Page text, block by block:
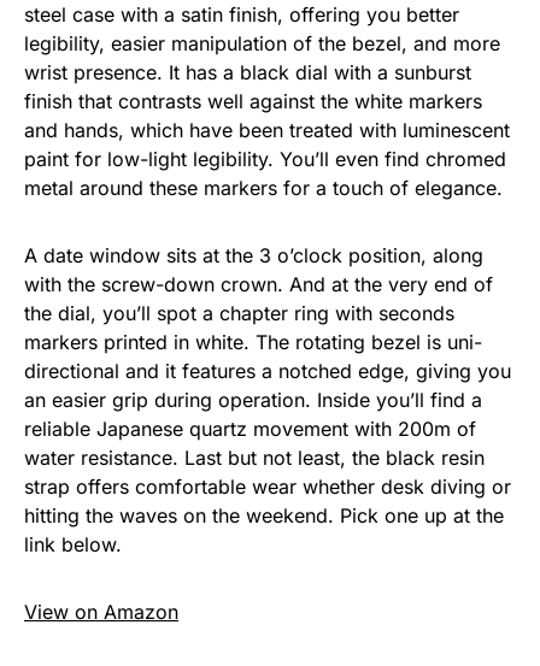
steel case with a satin finish, offering you better
legibility, easier manipulation of the bezel, and more
wrist presence. It has a black dial with a sunburst
finish that contrasts well against the white markers
and hands, which have been treated with luminescent
paint for low-light legibility. You’ll even find chromed
metal around these markers for a touch of elegance.
A date window sits at the 3 o’clock position, along
with the screw-down crown. And at the very end of
the dial, you’ll spot a chapter ring with seconds
markers printed in white. The rotating bezel is uni-
directional and it features a notched edge, giving you
an easier grip during operation. Inside you’ll find a
reliable Japanese quartz movement with 200m of
water resistance. Last but not least, the black resin
strap offers comfortable wear whether desk diving or
hitting the waves on the weekend. Pick one up at the
link below.
View on Amazon